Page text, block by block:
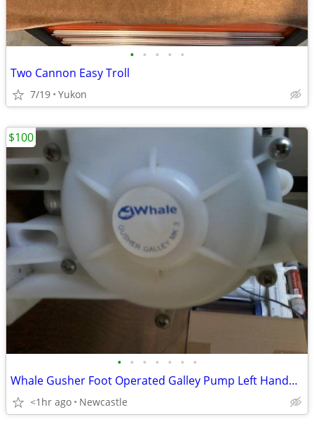
• • • • •
Two Cannon Easy Troll
7/19 Yukon
• • • • • • •
Whale Gusher Foot Operated Galley Pump Left Handed Lever
<1hr ago Newcastle
$100